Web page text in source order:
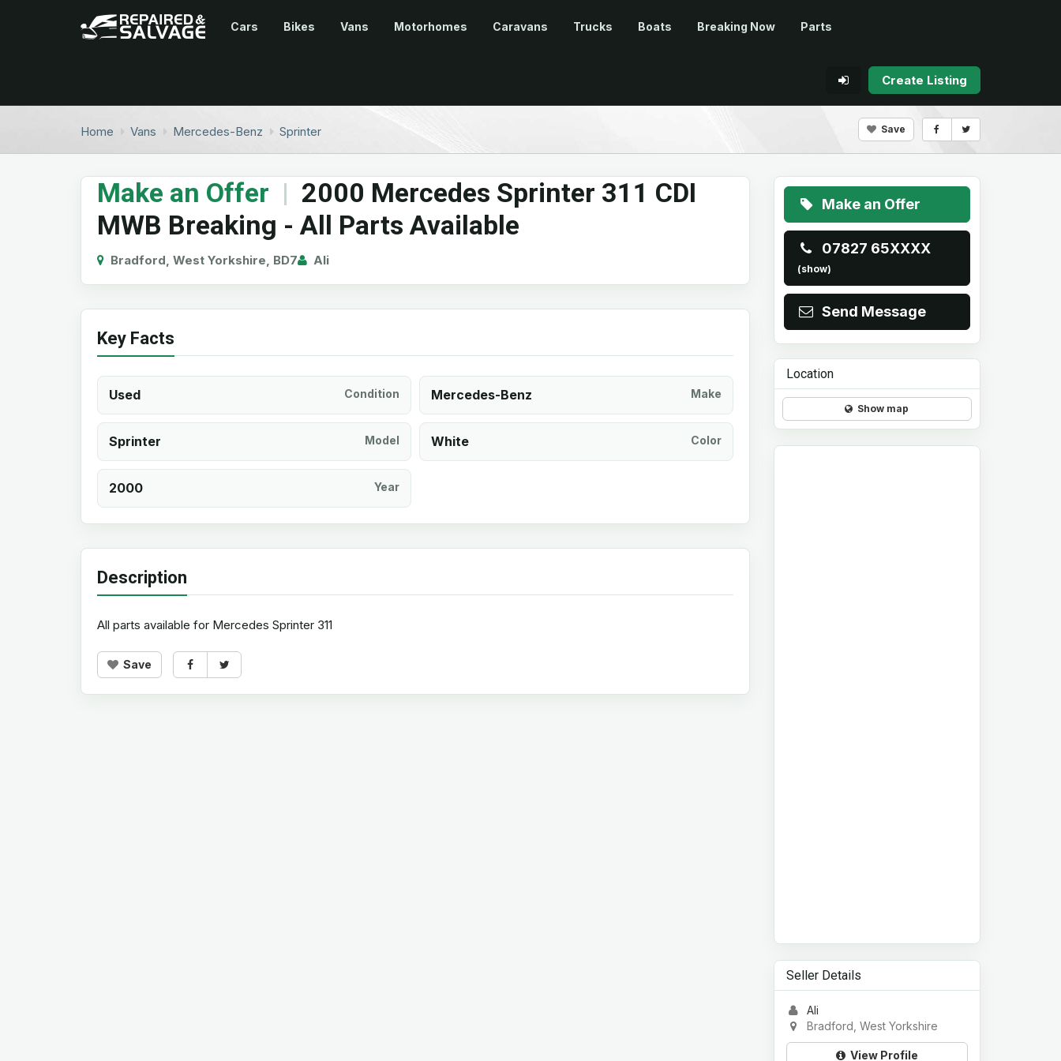
Cars Bikes Vans Motorhomes Caravans Trucks Boats Breaking Now Parts
Create Listing
Home Vans Mercedes-Benz Sprinter Save
Make an Offer | 2000 Mercedes Sprinter 311 CDI
MWB Breaking - All Parts Available
Bradford, West Yorkshire, BD7 Ali
Key Facts
Used Condition Mercedes-Benz Make
Sprinter Model White Color
2000 Year
Description
All parts available for Mercedes Sprinter 311
Save
Make an Offer
07827 65XXXX
(show)
Send Message
Location
Show map
Seller Details
Ali
Bradford, West Yorkshire
View Profile